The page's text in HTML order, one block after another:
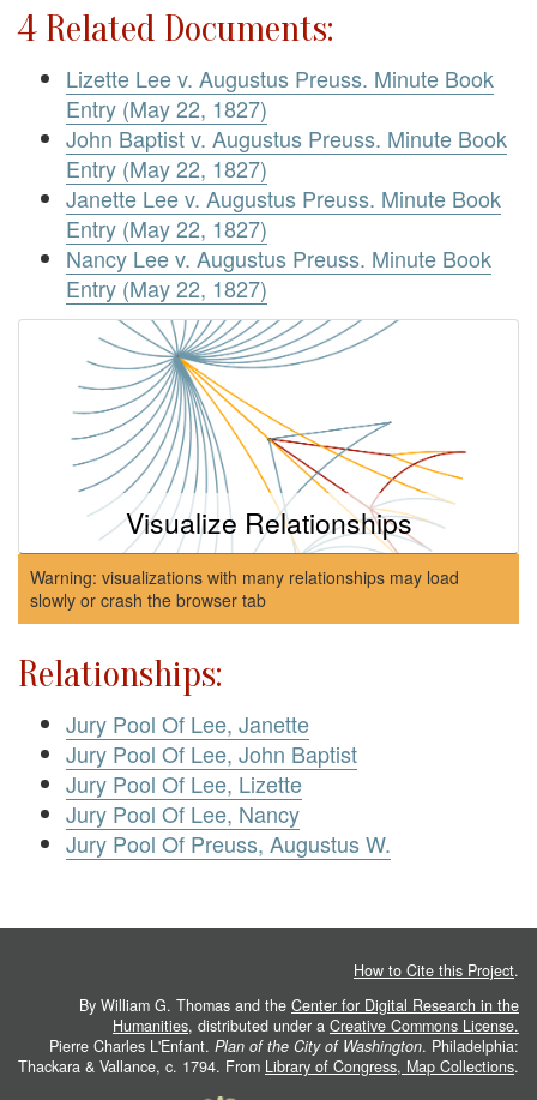
4 Related Documents:
Lizette Lee v. Augustus Preuss. Minute Book
Entry (May 22, 1827)
John Baptist v. Augustus Preuss. Minute Book
Entry (May 22, 1827)
Janette Lee v. Augustus Preuss. Minute Book
Entry (May 22, 1827)
Nancy Lee v. Augustus Preuss. Minute Book
Entry (May 22, 1827)
Visualize Relationships
Warning: visualizations with many relationships may load
slowly or crash the browser tab
Relationships:
Jury Pool Of Lee, Janette
Jury Pool Of Lee, John Baptist
Jury Pool Of Lee, Lizette
Jury Pool Of Lee, Nancy
Jury Pool Of Preuss, Augustus W.
How to Cite this Project.
By William G. Thomas and the Center for Digital Research in the
Humanities, distributed under a Creative Commons License.
Pierre Charles L'Enfant. Plan of the City of Washington. Philadelphia:
Thackara & Vallance, c. 1794. From Library of Congress, Map Collections.